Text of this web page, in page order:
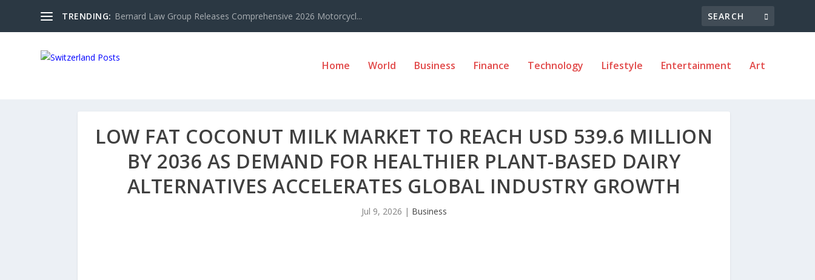
TRENDING: Bernard Law Group Releases Comprehensive 2026 Motorcycl...
Home World Business Finance Technology Lifestyle Entertainment Art
LOW FAT COCONUT MILK MARKET TO REACH USD 539.6 MILLION
BY 2036 AS DEMAND FOR HEALTHIER PLANT-BASED DAIRY
ALTERNATIVES ACCELERATES GLOBAL INDUSTRY GROWTH
Jul 9, 2026 | Business